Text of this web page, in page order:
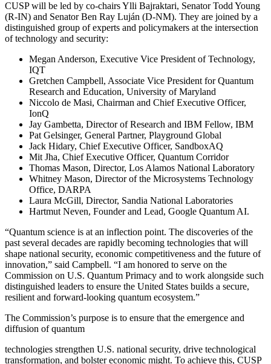
CUSP will be led by co-chairs Ylli Bajraktari, Senator Todd Young
(R-IN) and Senator Ben Ray Luján (D-NM). They are joined by a
distinguished group of experts and policymakers at the intersection
of technology and security:
Megan Anderson, Executive Vice President of Technology,
IQT
Gretchen Campbell, Associate Vice President for Quantum
Research and Education, University of Maryland
Niccolo de Masi, Chairman and Chief Executive Officer,
IonQ
Jay Gambetta, Director of Research and IBM Fellow, IBM
Pat Gelsinger, General Partner, Playground Global
Jack Hidary, Chief Executive Officer, SandboxAQ
Mit Jha, Chief Executive Officer, Quantum Corridor
Thomas Mason, Director, Los Alamos National Laboratory
Whitney Mason, Director of the Microsystems Technology
Office, DARPA
Laura McGill, Director, Sandia National Laboratories
Hartmut Neven, Founder and Lead, Google Quantum AI.
“Quantum science is at an inflection point. The discoveries of the
past several decades are rapidly becoming technologies that will
shape national security, economic competitiveness and the future of
innovation,” said Campbell. “I am honored to serve on the
Commission on U.S. Quantum Primacy and to work alongside such
distinguished leaders to ensure the United States builds a secure,
resilient and forward-looking quantum ecosystem.”
The Commission’s purpose is to ensure that the emergence and
diffusion of quantum
technologies strengthen U.S. national security, drive technological
transformation, and bolster economic might. To achieve this, CUSP